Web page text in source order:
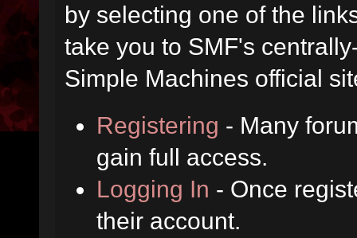
by selecting one of the
take you to SMF's
Simple Machines official
Registering - Many
gain full access.
Logging In - Once
their account.